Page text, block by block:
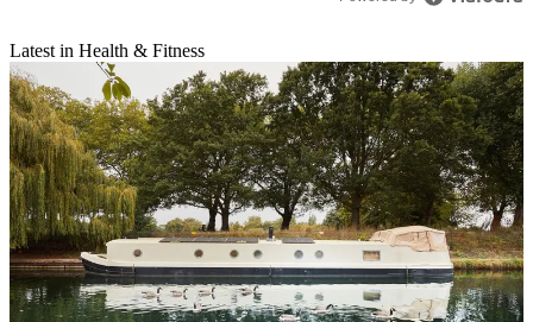
Latest in Health & Fitness